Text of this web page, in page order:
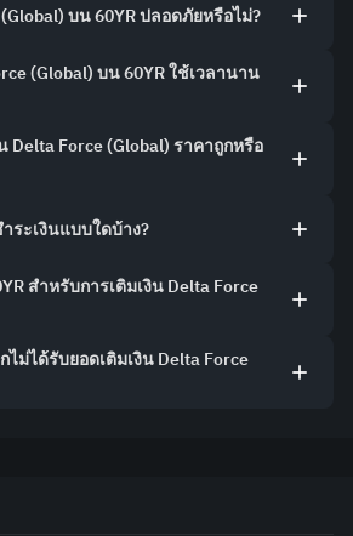
บน 60YR ปลอดภัยหรือไม่?
(Global) บน 60YR ใช้เวลานาน
Delta Force (Global) ราคาถูกหรือ
ระเงินแบบใดบ้าง?
สำหรับการเติมเงิน Delta Force
ม่ได้รับยอดเติมเงิน Delta Force